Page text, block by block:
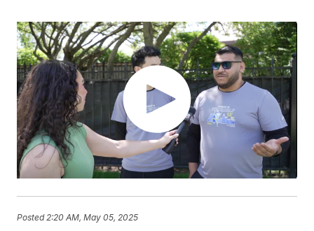
Posted 2:20 AM, May 05, 2025